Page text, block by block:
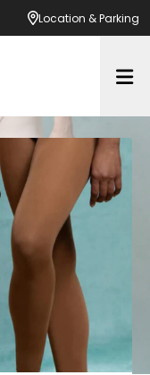
Location & Parking